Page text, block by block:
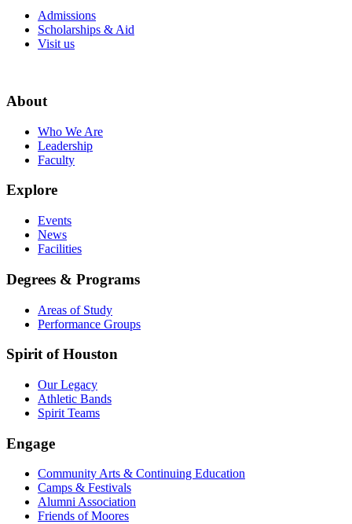
Admissions
Scholarships & Aid
Visit us
About
Who We Are
Leadership
Faculty
Explore
Events
News
Facilities
Degrees & Programs
Areas of Study
Performance Groups
Spirit of Houston
Our Legacy
Athletic Bands
Spirit Teams
Engage
Community Arts & Continuing Education
Camps & Festivals
Alumni Association
Friends of Moores